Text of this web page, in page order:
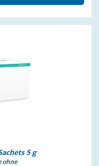
5 g
ohne